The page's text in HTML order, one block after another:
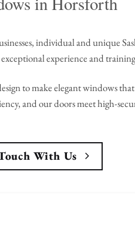
individual and unique
experience and
to make elegant windows
and our doors meet high-
With Us